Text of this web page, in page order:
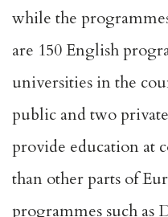
while the
are 150 English
universities in the
public and two
provide education at
than other parts of
programmes such as